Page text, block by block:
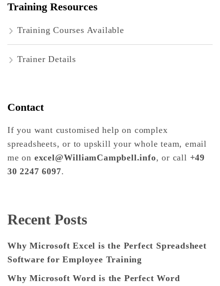
Training Resources
Training Courses Available
Trainer Details
Contact
If you want customised help on complex
spreadsheets, or to upskill your whole team, email
me on excel@WilliamCampbell.info, or call +49
30 2247 6097.
Recent Posts
Why Microsoft Excel is the Perfect Spreadsheet
Software for Employee Training
Why Microsoft Word is the Perfect Word